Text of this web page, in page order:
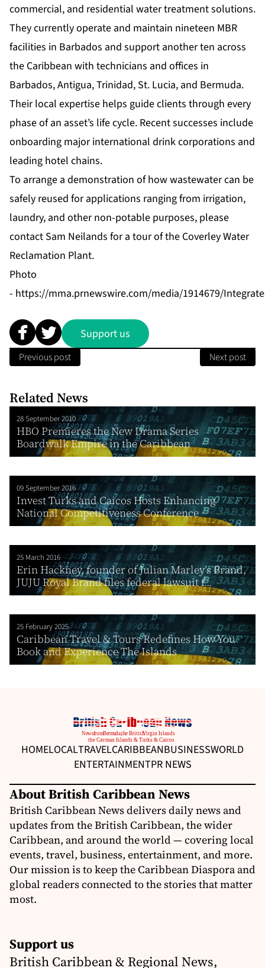
commercial, and residential water treatment solutions.
They currently operate and maintain nineteen MBR
facilities in Barbados and support another ten across
the Caribbean with technicians and offices in
Barbados, Antigua, Trinidad, St. Lucia, and Bermuda.
Their local expertise helps guide clients through every
phase of an asset’s life cycle. Recent successes include
onboarding major international drink corporations and
leading hotel chains.
To arrange a demonstration of how wastewater can be
safely reused for applications ranging from irrigation,
laundry, and other non-potable purposes, please
contact Sam Neilands for a tour of the Coverley Water
Reclamation Plant.
Photo
- https://mma.prnewswire.com/media/1914679/
Support us
Previous post Next post
Related News
28 September 2010
HBO Premieres the New Drama Series
Boardwalk Empire in the Caribbean
09 September 2016
Invest Turks and Caicos Hosts Enhancing
National Competitiveness Conference
25 March 2016
Erin Hackney, founder of Julian Marley’s Brand,
JUJU Royal Brand files federal lawsuit f...
25 February 2025
Caribbean Travel & Tours Redefines How You
Book and Experience The Islands
HOMELOCALTRAVELCARIBBEANBUSINESSWORLD
ENTERTAINMENTPR NEWS
About British Caribbean News
British Caribbean News delivers daily news and
updates from the British Caribbean, the wider
Caribbean, and around the world — covering local
events, travel, business, entertainment, and more.
Our mission is to keep the Caribbean Diaspora and
global readers connected to the stories that matter
most.
Support us
British Caribbean & Regional News,